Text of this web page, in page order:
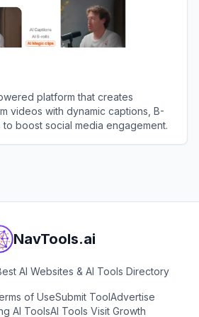
platform that creates
videos with dynamic captions, B-
to boost social media engagement.
NavTools.ai
AI Websites & AI Tools Directory
of UseSubmit ToolAdvertise
AI ToolsAI Tools Visit Growth